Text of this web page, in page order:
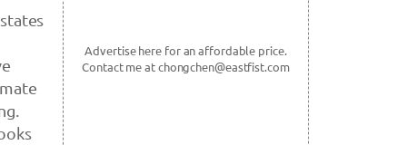
Advertise here for an affordable price.
Contact me at chongchen@eastfist.com